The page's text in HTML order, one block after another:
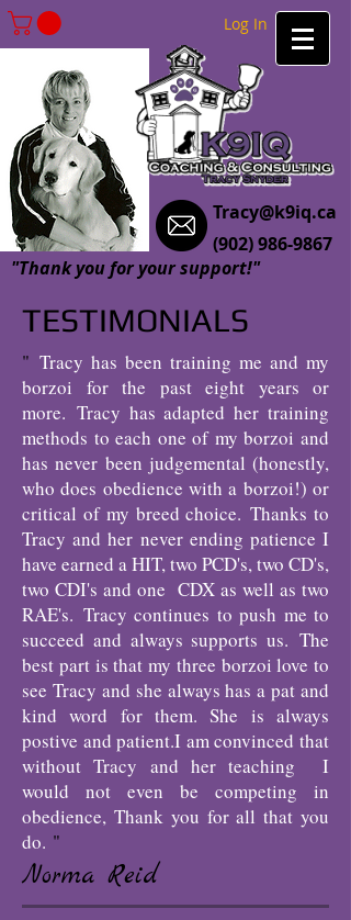
Tracy@k9iq.ca
(902) 986-9867
Log In
"Thank you for your support!"
TESTIMONIALS
" Tracy has been training me and my
borzoi for the past eight years or
more. Tracy has adapted her training
methods to each one of my borzoi and
has never been judgemental (honestly,
who does obedience with a borzoi!) or
critical of my breed choice.Thanks to
Tracy and her never ending patience I
have earned a HIT, two PCD's, two CD's,
two CDI's and one CDX as well as two
RAE's. Tracy continues to push me to
succeed and always supports us. The
best part is that my three borzoi love to
see Tracy and she always has a pat and
kind word for them. She is always
postive and patient.I am convinced that
without Tracy and her teaching I
would not even be competing in
obedience, Thank you for all that you
do. "
Norma Reid